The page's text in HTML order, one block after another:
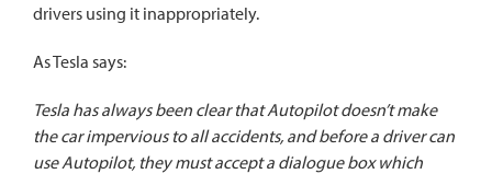
drivers using it inappropriately.
As Tesla says:
Tesla has always been clear that Autopilot doesn’t make
the car impervious to all accidents, and before a driver can
use Autopilot, they must accept a dialogue box which